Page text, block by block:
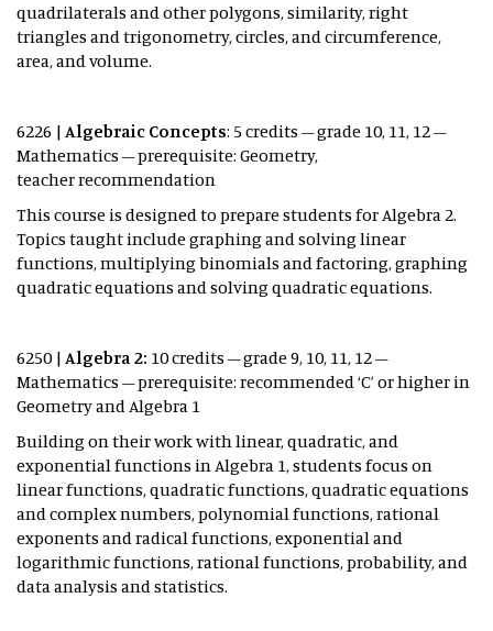
quadrilaterals and other polygons, similarity, right
triangles and trigonometry, circles, and circumference,
area, and volume.
6226 | Algebraic Concepts: 5 credits – grade 10, 11, 12 –
Mathematics – prerequisite: Geometry,
teacher recommendation
This course is designed to prepare students for Algebra 2.
Topics taught include graphing and solving linear
functions, multiplying binomials and factoring, graphing
quadratic equations and solving quadratic equations.
6250 | Algebra 2: 10 credits – grade 9, 10, 11, 12 –
Mathematics – prerequisite: recommended ‘C’ or higher in
Geometry and Algebra 1
Building on their work with linear, quadratic, and
exponential functions in Algebra 1, students focus on
linear functions, quadratic functions, quadratic equations
and complex numbers, polynomial functions, rational
exponents and radical functions, exponential and
logarithmic functions, rational functions, probability, and
data analysis and statistics.